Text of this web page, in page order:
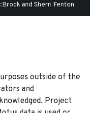
and Sherri Fenton
outside of the
and
Project